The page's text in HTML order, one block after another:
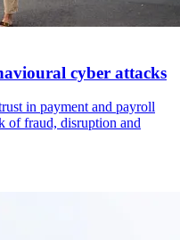
cyber attacks
in payment and payroll
of fraud, disruption and